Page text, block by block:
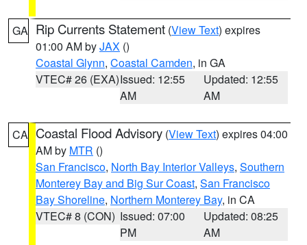
GA Rip Currents Statement (View Text) expires
01:00 AM byJAX ()
Coastal Glynn, Coastal Camden, in GA
VTEC# 26 (EXA)Issued: 12:55
AM
Updated: 12:55
AM
CA Coastal Flood Advisory (View Text) expires 04:00
AM by MTR ()
San Francisco, North Bay Interior Valleys, Southern
Monterey Bay and Big Sur Coast, San Francisco
Bay Shoreline, Northern Monterey Bay, in CA
VTEC# 8 (CON) Issued: 07:00
PM
Updated: 08:25
AM